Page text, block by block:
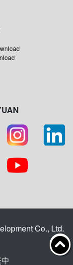
Co., Ltd.